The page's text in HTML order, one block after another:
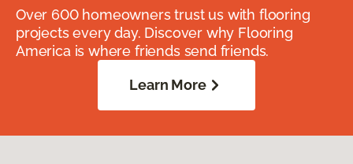
Over 600 homeowners trust us with flooring
projects every day. Discover why Flooring
America is where friends send friends.
Learn More